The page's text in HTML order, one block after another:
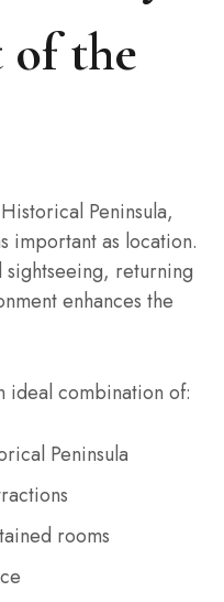
the
Peninsula,
important as location.
sightseeing, returning
enhances the
ideal combination of:
Peninsula
rooms